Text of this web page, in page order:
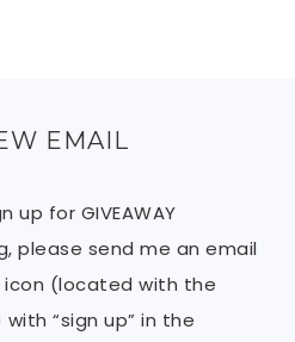
EMAIL
up for GIVEAWAY
please send me an email
(located with the
“sign up” in the